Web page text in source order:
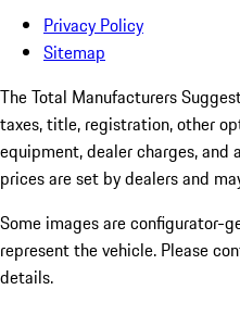
Privacy Policy
Sitemap
The Total Manufacturers
taxes, title, registration, other
equipment, dealer charges,
prices are set by dealers and
Some images are configurator-
represent the vehicle. Please
details.